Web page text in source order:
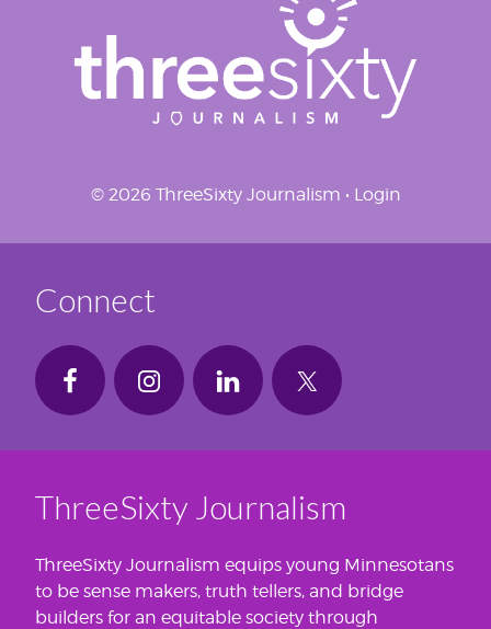
© 2026 ThreeSixty Journalism • Login
Connect
ThreeSixty Journalism
ThreeSixty Journalism equips young Minnesotans
to be sense makers, truth tellers, and bridge
builders for an equitable society through